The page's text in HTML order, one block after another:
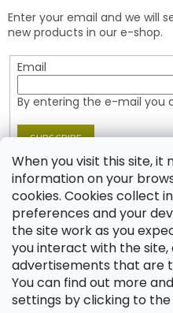
When you visit this site,
information on your
cookies. Cookies collect
preferences and your
the site work as you
you interact with the site,
advertisements that are
You can find out more
settings by clicking to
Enter your email and we will
new products in our e-shop.
Email
By entering the e-mail you
SUBSCRIBE
Contact
shop @jablonex.com
+420 774 431 432